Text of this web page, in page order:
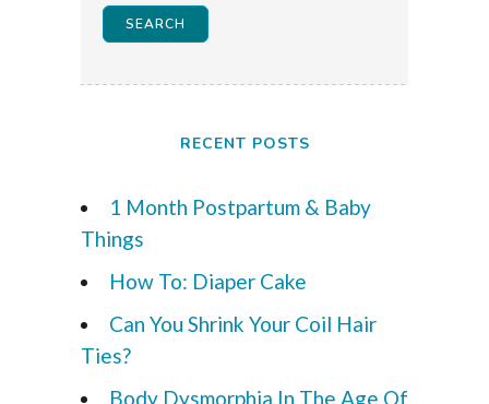
RECENT POSTS
1 Month Postpartum & Baby
Things
How To: Diaper Cake
Can You Shrink Your Coil Hair
Ties?
Body Dysmorphia In The Age Of